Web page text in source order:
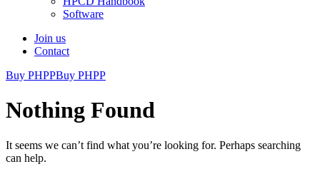
Software
Join us
Contact
Buy PHPPBuy PHPP
Nothing Found
It seems we can’t find what you’re looking for. Perhaps searching
can help.